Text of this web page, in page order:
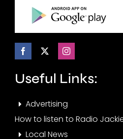
Useful Links:
Advertising
How to listen to Radio
Local News